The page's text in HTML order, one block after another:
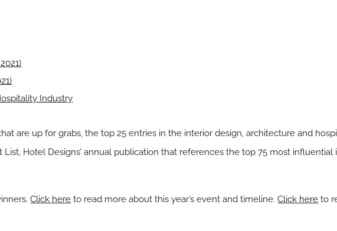
Industry
are up for grabs, the top 25 entries in the interior design,architecture and
Hotel Designs’ annual publication that references the top 75 most influential
Click here to read more about this year’s event and timeline.Click here to